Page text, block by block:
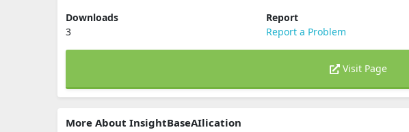
Downloads
3
Report
Report a Problem
Visit Page
More About InsightBaseAIlication